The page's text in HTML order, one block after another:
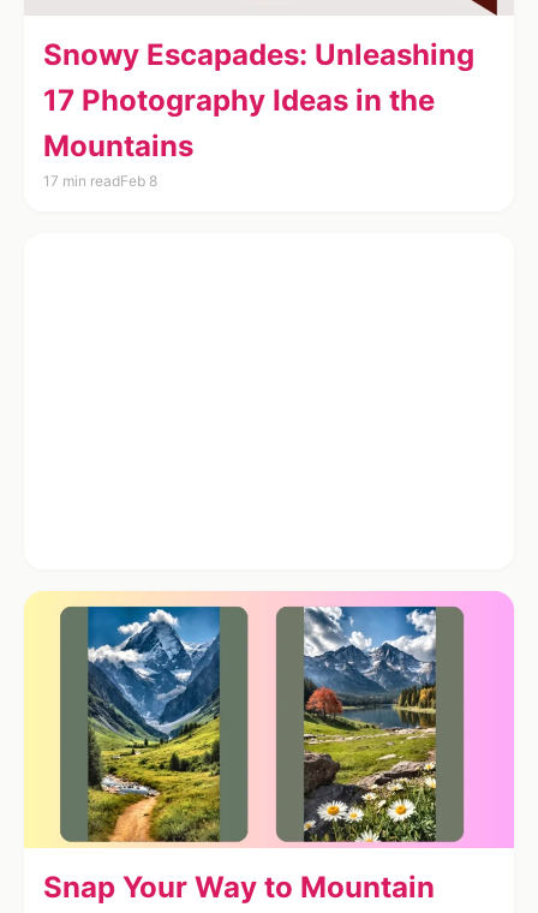
Snowy Escapades: Unleashing
17 Photography Ideas in the
Mountains
17 min readFeb 8
Snap Your Way to Mountain